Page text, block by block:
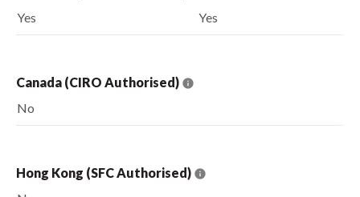
Yes
Yes
Canada (CIRO Authorised)
No
Hong Kong (SFC Authorised)